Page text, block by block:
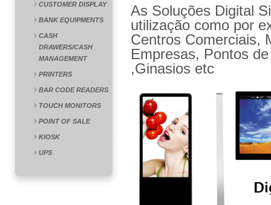
CUSTOMER DISPLAY
BANK EQUIPMENTS
CASH
DRAWERS/CASH
MANAGEMENT
PRINTERS
BAR CODE READERS
TOUCH MONITORS
POINT OF SALE
KIOSK
UPS
As Soluções Digital
utilização como por
Centros Comerciais,
Empresas, Pontos
,Ginasios etc